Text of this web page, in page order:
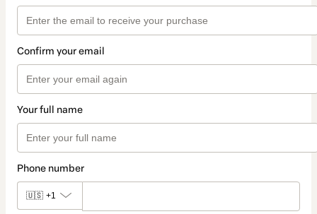
Confirm your email
Your full name
Phone number
🇺🇸 +1